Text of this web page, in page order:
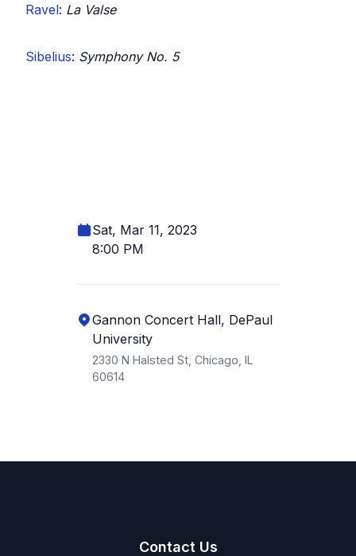
Ravel: La Valse
Sibelius: Symphony No. 5
Sat, Mar 11, 2023
8:00 PM
Gannon Concert Hall, DePaul
University
2330 N Halsted St, Chicago, IL
60614
Contact Us